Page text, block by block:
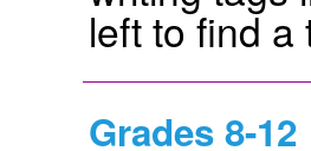
left to find a
Grades 8-12